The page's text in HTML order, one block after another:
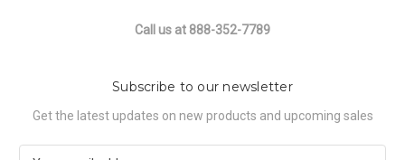
Call us at 888-352-7789
Subscribe to our newsletter
Get the latest updates on new products and upcoming sales